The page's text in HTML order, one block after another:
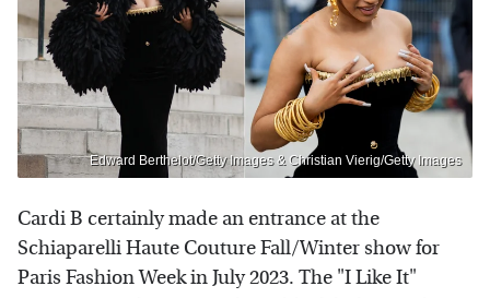
Edward Berthelot/Getty Images & Christian Vierig/Getty Images
Cardi B certainly made an entrance at the
Schiaparelli Haute Couture Fall/Winter show for
Paris Fashion Week in July 2023. The "I Like It"